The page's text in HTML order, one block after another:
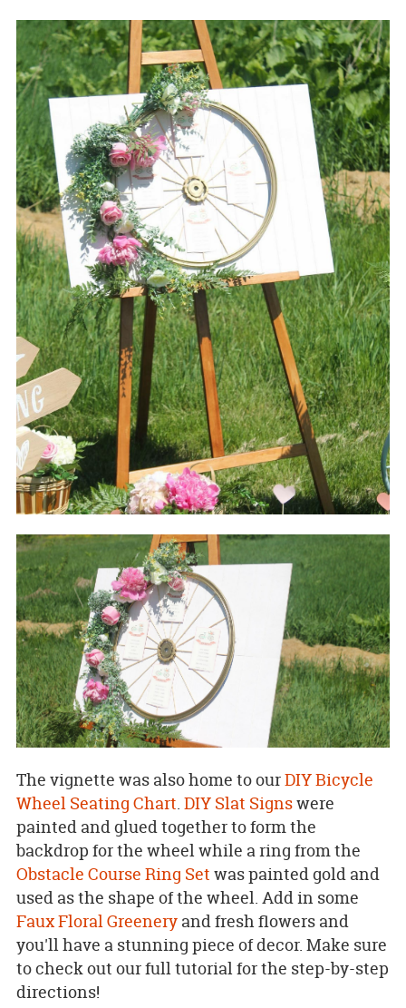
The vignette was also home to ourDIY Bicycle
Wheel Seating Chart. DIY Slat Signswere
painted and glued together to form the
backdrop for the wheel while a ring from the
Obstacle Course Ring Set was painted gold and
used as the shape of the wheel. Add in some
Faux Floral Greeneryand fresh flowers and
you'll have a stunning piece of decor. Make sure
to check out our full tutorial for the step-by-step
directions!